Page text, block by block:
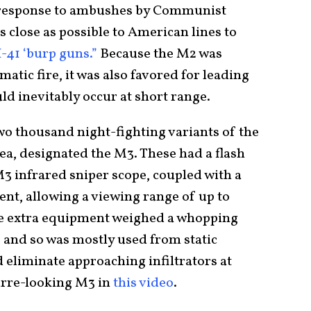
to ambushes by Communist
as possible to American lines to
41 ‘burp guns.” Because the M2 was
fire, it was also favored for leading
inevitably occur at short range.
thousand night-fighting variants of the
designated the M3. These had a flash
infrared sniper scope, coupled with a
allowing a viewing range of up to
extra equipment weighed a whopping
so was mostly used from static
eliminate approaching infiltrators at
looking M3 inthis video.